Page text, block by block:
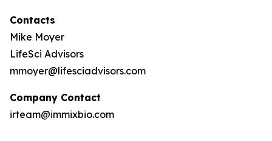
Contacts
Mike Moyer
LifeSci Advisors
mmoyer@lifesciadvisors.com
Company Contact
irteam@immixbio.com